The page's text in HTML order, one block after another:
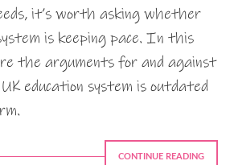
it’s worth asking whether
is keeping pace. In this
the arguments for and against
education system is outdated
CONTINUE READING